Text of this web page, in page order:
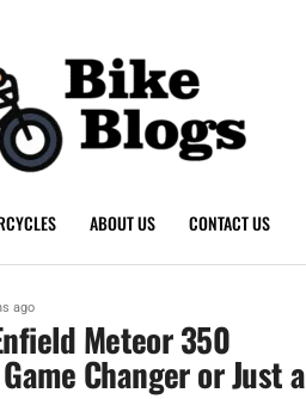
ABOUT US CONTACT US
ago
Meteor 350
Changer or Just a